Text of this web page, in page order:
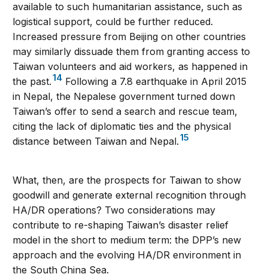
available to such humanitarian assistance, such as
logistical support, could be further reduced.
Increased pressure from Beijing on other countries
may similarly dissuade them from granting access to
Taiwan volunteers and aid workers, as happened in
the past.14 Following a 7.8 earthquake in April 2015
in Nepal, the Nepalese government turned down
Taiwan’s offer to send a search and rescue team,
citing the lack of diplomatic ties and the physical
distance between Taiwan and Nepal.15
What, then, are the prospects for Taiwan to show
goodwill and generate external recognition through
HA/DR operations? Two considerations may
contribute to re-shaping Taiwan’s disaster relief
model in the short to medium term: the DPP’s new
approach and the evolving HA/DR environment in
the South China Sea.